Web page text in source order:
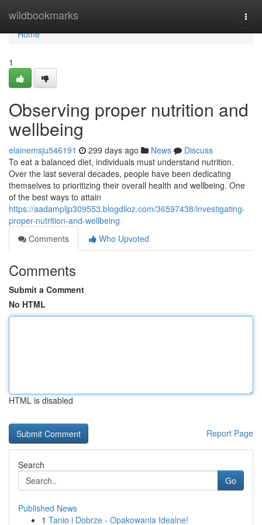
wildbookmarks
Home
Home
1
Observing proper nutrition and
wellbeing
elainemsju546191 299 days ago News
Discuss
To eat a balanced diet, individuals must understand nutrition.
Over the last several decades, people have been dedicating
themselves to prioritizing their overall health and wellbeing. One
of the best ways to attain
https://aadampljp309553.blogdiloz.com/36597438/investigating-
proper-nutrition-and-wellbeing
Comments
Who Upvoted
Comments
Submit a Comment
No HTML
HTML is disabled
Report Page
Search
Go
Published News
1 Tanio i Dobrze - Opakowania Idealne!